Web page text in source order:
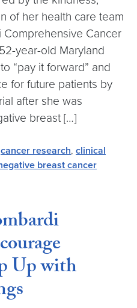
of her health care team
Cancer
year-old Maryland
“pay it forward” and
for future patients by
after she was
breast […]
cancer research, clinical
breast cancer
Up with